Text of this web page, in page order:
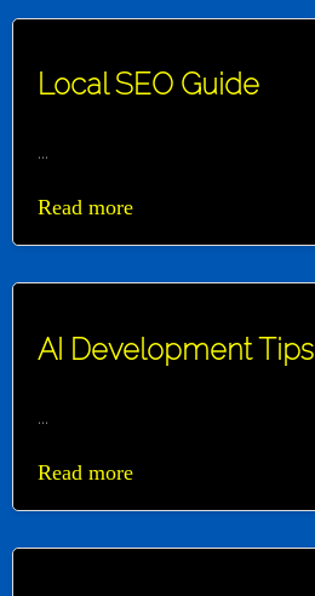
Local SEO Guide
...
Read more
AI Development Tips
...
Read more